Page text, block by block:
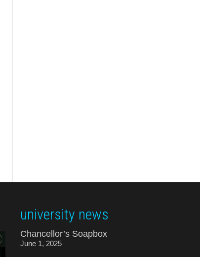
university news
Chancellor’s Soapbox
June 1, 2025